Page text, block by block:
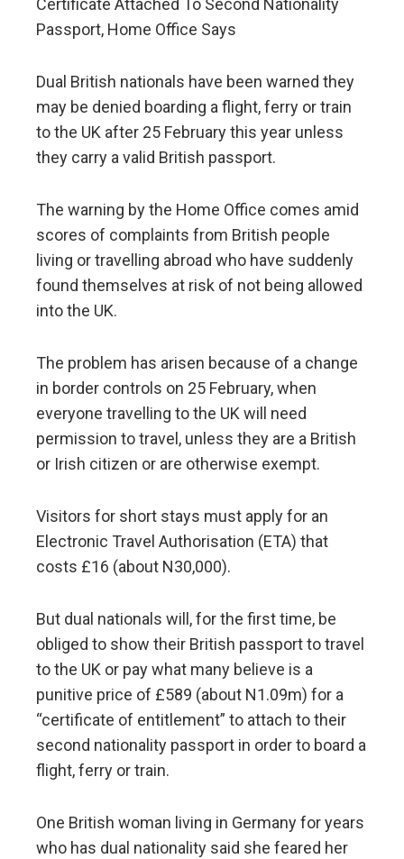
Certificate Attached To Second Nationality
Passport, Home Office Says
Dual British nationals have been warned they
may be denied boarding a flight, ferry or train
to the UK after 25 February this year unless
they carry a valid British passport.
The warning by the Home Office comes amid
scores of complaints from British people
living or travelling abroad who have suddenly
found themselves at risk of not being allowed
into the UK.
The problem has arisen because of a change
in border controls on 25 February, when
everyone travelling to the UK will need
permission to travel, unless they are a British
or Irish citizen or are otherwise exempt.
Visitors for short stays must apply for an
Electronic Travel Authorisation (ETA) that
costs £16 (about N30,000).
But dual nationals will, for the first time, be
obliged to show their British passport to travel
to the UK or pay what many believe is a
punitive price of £589 (about N1.09m) for a
“certificate of entitlement” to attach to their
second nationality passport in order to board a
flight, ferry or train.
One British woman living in Germany for years
who has dual nationality said she feared her